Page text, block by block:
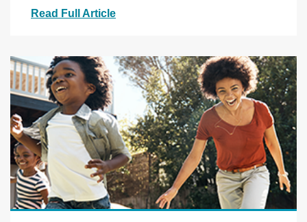
Read Full Article